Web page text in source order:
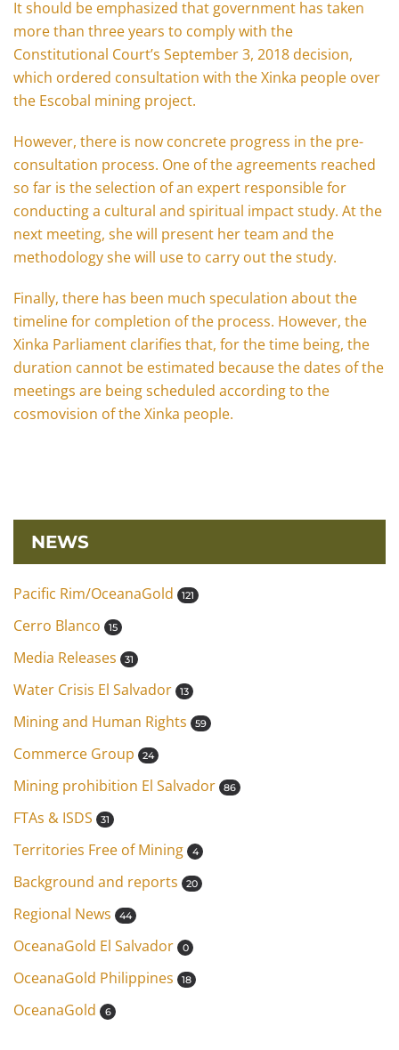
It should be emphasized that government has taken
more than three years to comply with the
Constitutional Court’s September 3, 2018 decision,
which ordered consultation with the Xinka people over
the Escobal mining project.
However, there is now concrete progress in the pre-
consultation process. One of the agreements reached
so far is the selection of an expert responsible for
conducting a cultural and spiritual impact study. At the
next meeting, she will present her team and the
methodology she will use to carry out the study.
Finally, there has been much speculation about the
timeline for completion of the process. However, the
Xinka Parliament clarifies that, for the time being, the
duration cannot be estimated because the dates of the
meetings are being scheduled according to the
cosmovision of the Xinka people.
NEWS
Pacific Rim/OceanaGold 121
Cerro Blanco 15
Media Releases 31
Water Crisis El Salvador 13
Mining and Human Rights 59
Commerce Group 24
Mining prohibition El Salvador 86
FTAs & ISDS 31
Territories Free of Mining 4
Background and reports 20
Regional News 44
OceanaGold El Salvador 0
OceanaGold Philippines 18
OceanaGold 6